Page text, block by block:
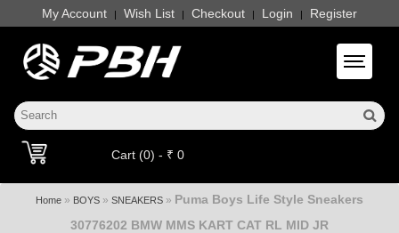
My Account | Wish List | Checkout | Login | Register
Toggle
Cart (0) - ₹ 0
Home » BOYS » SNEAKERS » Puma Boys Life Style Sneakers
30776202 BMW MMS KART CAT RL MID JR